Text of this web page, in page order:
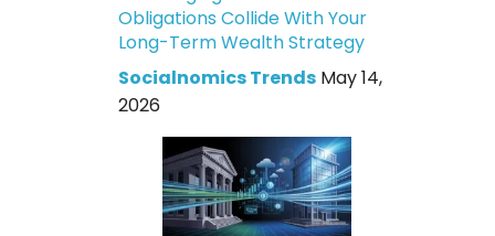
Obligations Collide With Your
Long-Term Wealth Strategy
Socialnomics Trends May 14,
2026